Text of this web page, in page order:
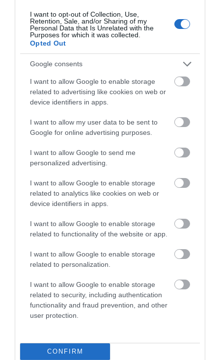
I want to opt-out of Collection, Use,
Retention, Sale, and/or Sharing of my
Personal Data that Is Unrelated with the
Purposes for which it was collected.
Opted Out
Google consents
I want to allow Google to enable storage
related to advertising like cookies on web or
device identifiers in apps.
I want to allow my user data to be sent to
Google for online advertising purposes.
I want to allow Google to send me
personalized advertising.
I want to allow Google to enable storage
related to analytics like cookies on web or
device identifiers in apps.
I want to allow Google to enable storage
related to functionality of the website or app.
I want to allow Google to enable storage
related to personalization.
I want to allow Google to enable storage
related to security, including authentication
functionality and fraud prevention, and other
user protection.
CONFIRM
What's Nearby